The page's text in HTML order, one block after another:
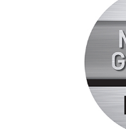
heroal OR
heroal non-
profile systems